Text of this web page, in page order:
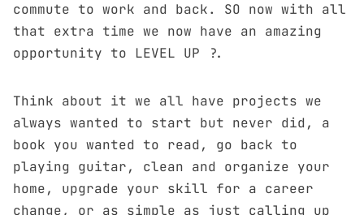
commute to work and back. SO now with all
that extra time we now have an amazing
opportunity to LEVEL UP ?.
Think about it we all have projects we
always wanted to start but never did, a
book you wanted to read, go back to
playing guitar, clean and organize your
home, upgrade your skill for a career
change, or as simple as just calling up